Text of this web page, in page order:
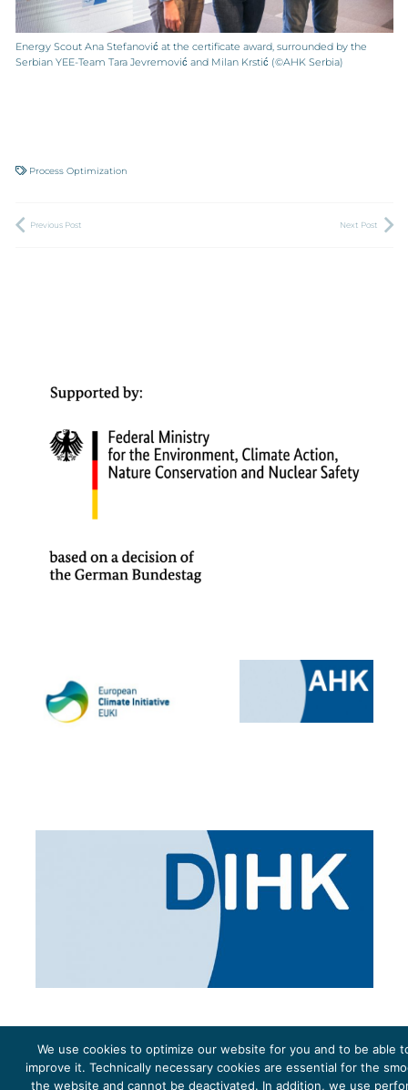
Energy Scout Ana Stefanović at the certificate award, surrounded by the
Serbian YEE-Team Tara Jevremović and Milan Krstić (©AHK Serbia)
Process Optimization
Previous Post Next Post
We use cookies to optimize our website for you and to be able
improve it. Technically necessary cookies are essential for the
the website and cannot be deactivated. In addition, we use